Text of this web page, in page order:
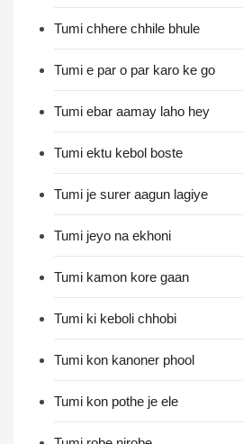
Tumi chhere chhile bhule
Tumi e par o par karo ke go
Tumi ebar aamay laho hey
Tumi ektu kebol boste
Tumi je surer aagun lagiye
Tumi jeyo na ekhoni
Tumi kamon kore gaan
Tumi ki keboli chhobi
Tumi kon kanoner phool
Tumi kon pothe je ele